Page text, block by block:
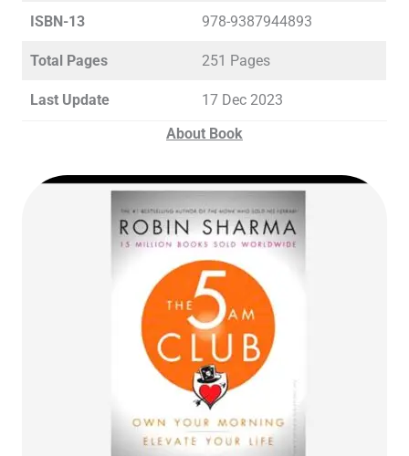
ISBN-13 978-9387944893
Total Pages 251 Pages
Last Update 17 Dec 2023
About Book